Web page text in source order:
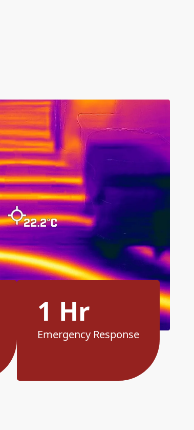
1 Hr
Emergency Response